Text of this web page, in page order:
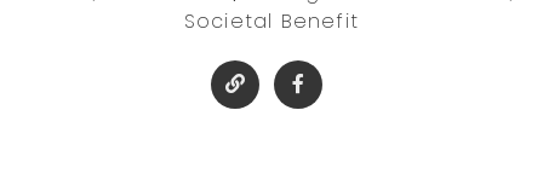
Societal Benefit